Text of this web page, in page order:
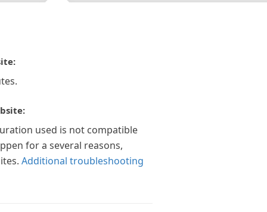
used is not compatible
for a several reasons,
Additional troubleshooting